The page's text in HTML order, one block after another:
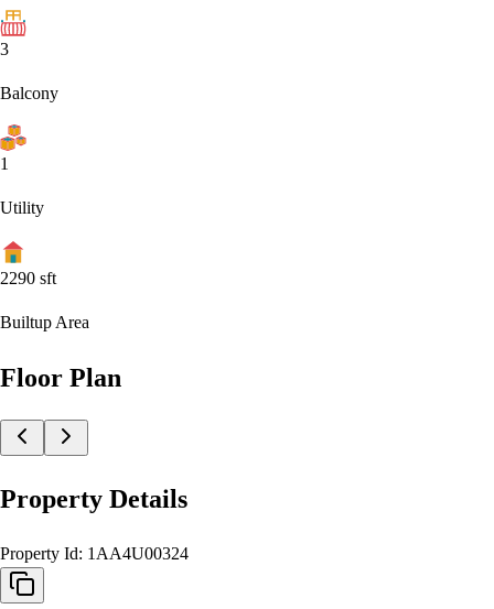
3
Balcony
1
Utility
2290 sft
Builtup Area
Floor Plan
Property Details
Property Id: 1AA4U00324